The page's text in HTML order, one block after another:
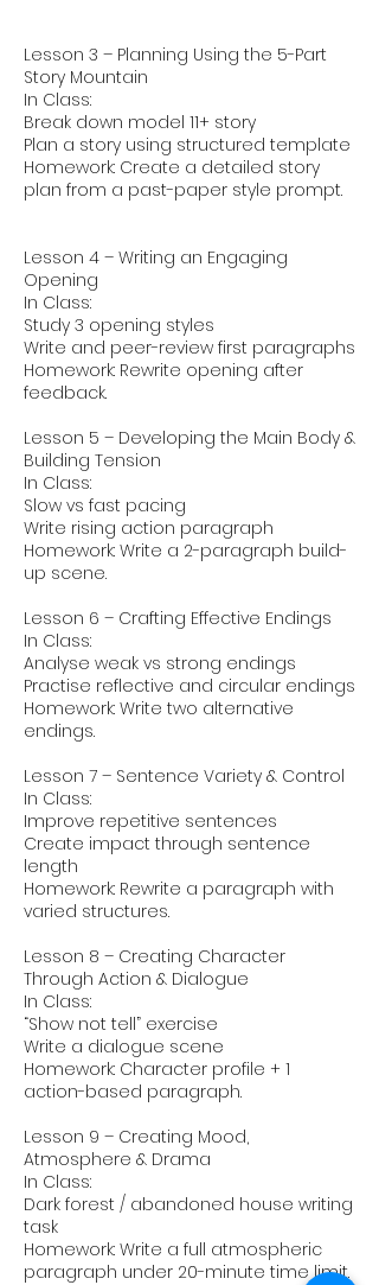
Lesson 3 – Planning Using the 5-Part
Story Mountain
In Class:
Break down model 11+ story
Plan a story using structured template
Homework: Create a detailed story
plan from a past-paper style prompt.
Lesson 4 – Writing an Engaging
Opening
In Class:
Study 3 opening styles
Write and peer-review first paragraphs
Homework: Rewrite opening after
feedback.
Lesson 5 – Developing the Main Body &
Building Tension
In Class:
Slow vs fast pacing
Write rising action paragraph
Homework: Write a 2-paragraph build-
up scene.
Lesson 6 – Crafting Effective Endings
In Class:
Analyse weak vs strong endings
Practise reflective and circular endings
Homework: Write two alternative
endings.
Lesson 7 – Sentence Variety & Control
In Class:
Improve repetitive sentences
Create impact through sentence
length
Homework: Rewrite a paragraph with
varied structures.
Lesson 8 – Creating Character
Through Action & Dialogue
In Class:
“Show not tell” exercise
Write a dialogue scene
Homework: Character profile + 1
action-based paragraph.
Lesson 9 – Creating Mood,
Atmosphere & Drama
In Class:
Dark forest / abandoned house writing
task
Homework: Write a full atmospheric
paragraph under 20-minute time limit.